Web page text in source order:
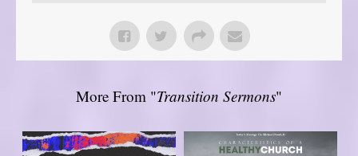
More From "Transition Sermons"